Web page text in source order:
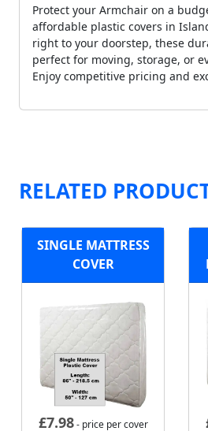
Protect your Armchair on a
affordable plastic covers in
right to your doorstep, these
perfect for moving, storage, or
Enjoy competitive pricing and
RELATED
SINGLE MATTRESS
COVER
£7.98- price per cover